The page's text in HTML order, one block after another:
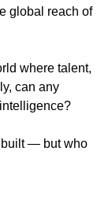
global reach of
where talent,
can any
built — but who